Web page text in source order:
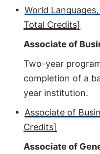
• World
Total Credits]
Associate of
Two-year
completion of a
year institution.
• Associate of
Credits]
Associate of